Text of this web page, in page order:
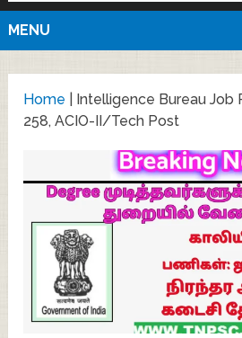
MENU
Home
Intelligence Bureau Job
258, ACIO-II/Tech Post